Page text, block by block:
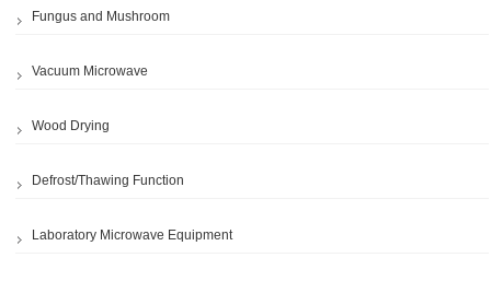
Fungus and Mushroom
Vacuum Microwave
Wood Drying
Defrost/Thawing Function
Laboratory Microwave Equipment